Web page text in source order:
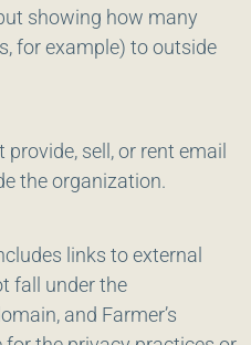
showing how many
for example) to outside
provide, sell, or rent email
the organization.
links to external
fall under the
and Farmer’s